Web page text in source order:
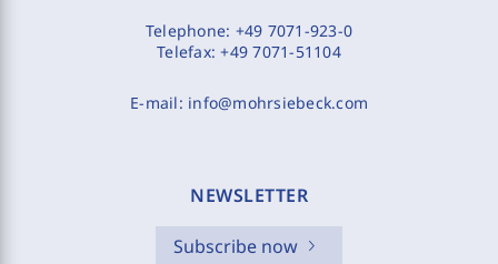
Telephone: +49 7071-923-0
Telefax:+49 7071-51104
E-mail: info@mohrsiebeck.com
NEWSLETTER
Subscribe now